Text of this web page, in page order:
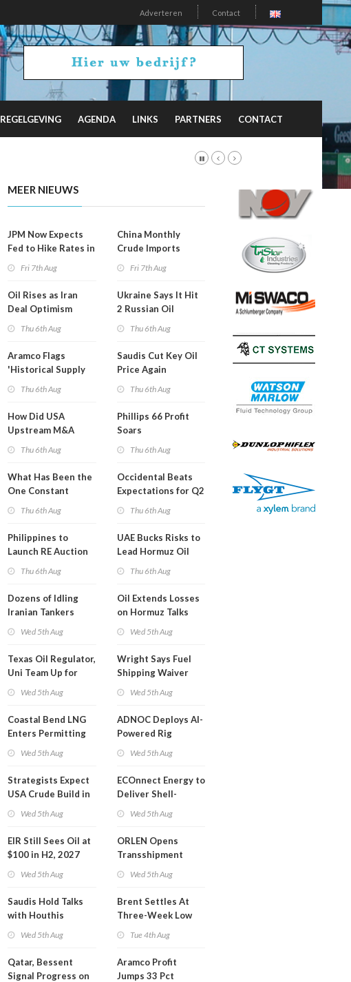
Adverteren Contact
REGELGEVING AGENDA LINKS PARTNERS CONTACT
MEER NIEUWS
JPM Now Expects
Fed to Hike Rates in
Fri 7th Aug
Oil Rises as Iran
Deal Optimism
Thu 6th Aug
Aramco Flags
'Historical Supply
Thu 6th Aug
How Did USA
Upstream M&A
Thu 6th Aug
What Has Been the
One Constant
Thu 6th Aug
Philippines to
Launch RE Auction
Thu 6th Aug
Dozens of Idling
Iranian Tankers
Wed 5th Aug
Texas Oil Regulator,
Uni Team Up for
Wed 5th Aug
Coastal Bend LNG
Enters Permitting
Wed 5th Aug
Strategists Expect
USA Crude Build in
Wed 5th Aug
EIR Still Sees Oil at
$100 in H2, 2027
Wed 5th Aug
Saudis Hold Talks
with Houthis
Wed 5th Aug
Qatar, Bessent
Signal Progress on
China Monthly
Crude Imports
Fri 7th Aug
Ukraine Says It Hit
2 Russian Oil
Thu 6th Aug
Saudis Cut Key Oil
Price Again
Thu 6th Aug
Phillips 66 Profit
Soars
Thu 6th Aug
Occidental Beats
Expectations for Q2
Thu 6th Aug
UAE Bucks Risks to
Lead Hormuz Oil
Thu 6th Aug
Oil Extends Losses
on Hormuz Talks
Wed 5th Aug
Wright Says Fuel
Shipping Waiver
Wed 5th Aug
ADNOC Deploys AI-
Powered Rig
Wed 5th Aug
ECOnnect Energy to
Deliver Shell-
Wed 5th Aug
ORLEN Opens
Transshipment
Wed 5th Aug
Brent Settles At
Three-Week Low
Tue 4th Aug
Aramco Profit
Jumps 33 Pct